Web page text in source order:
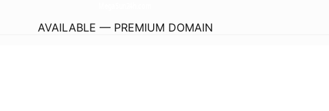
AVAILABLE — PREMIUM DOMAIN